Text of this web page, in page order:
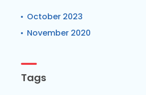
October 2023
November 2020
Tags